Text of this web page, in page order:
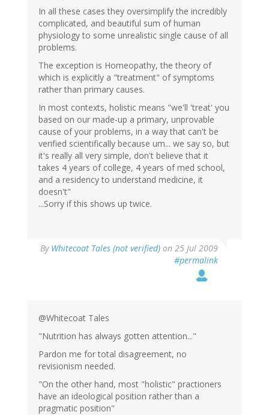
In all these cases they oversimplify the incredibly
complicated, and beautiful sum of human
physiology to some unrealistic single cause of all
problems.
The exception is Homeopathy, the theory of
which is explicitly a "treatment" of symptoms
rather than primary causes.
In most contexts, holistic means "we'll 'treat' you
based on our made-up a primary, unprovable
cause of your problems, in a way that can't be
verified scientifically because um... we say so, but
it's really all very simple, don't believe that it
takes 4 years of college, 4 years of med school,
and a residency to understand medicine, it
doesn't"
...Sorry if this shows up twice.
By Whitecoat Tales (not verified) on 25 Jul 2009
#permalink
@Whitecoat Tales
"Nutrition has always gotten attention..."
Pardon me for total disagreement, no
revisionism needed.
"On the other hand, most "holistic" practioners
have an ideological position rather than a
pragmatic position"